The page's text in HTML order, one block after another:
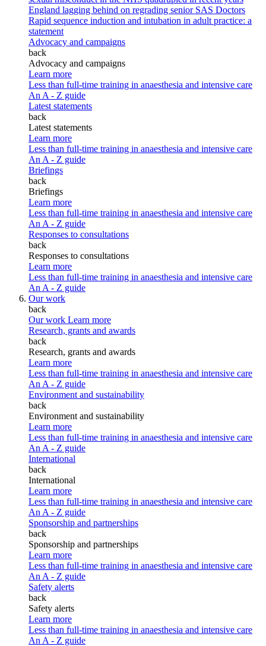
England lagging behind on regrading senior SAS Doctors
Rapid sequence induction and intubation in adult practice: a
statement
Advocacy and campaigns
back
Advocacy and campaigns
Learn more
Less than full-time training in anaesthesia and intensive care
An A - Z guide
Latest statements
back
Latest statements
Learn more
Less than full-time training in anaesthesia and intensive care
An A - Z guide
Briefings
back
Briefings
Learn more
Less than full-time training in anaesthesia and intensive care
An A - Z guide
Responses to consultations
back
Responses to consultations
Learn more
Less than full-time training in anaesthesia and intensive care
An A - Z guide
Our work
back
Our work Learn more
Research, grants and awards
back
Research, grants and awards
Learn more
Less than full-time training in anaesthesia and intensive care
An A - Z guide
Environment and sustainability
back
Environment and sustainability
Learn more
Less than full-time training in anaesthesia and intensive care
An A - Z guide
International
back
International
Learn more
Less than full-time training in anaesthesia and intensive care
An A - Z guide
Sponsorship and partnerships
back
Sponsorship and partnerships
Learn more
Less than full-time training in anaesthesia and intensive care
An A - Z guide
Safety alerts
back
Safety alerts
Learn more
Less than full-time training in anaesthesia and intensive care
An A - Z guide